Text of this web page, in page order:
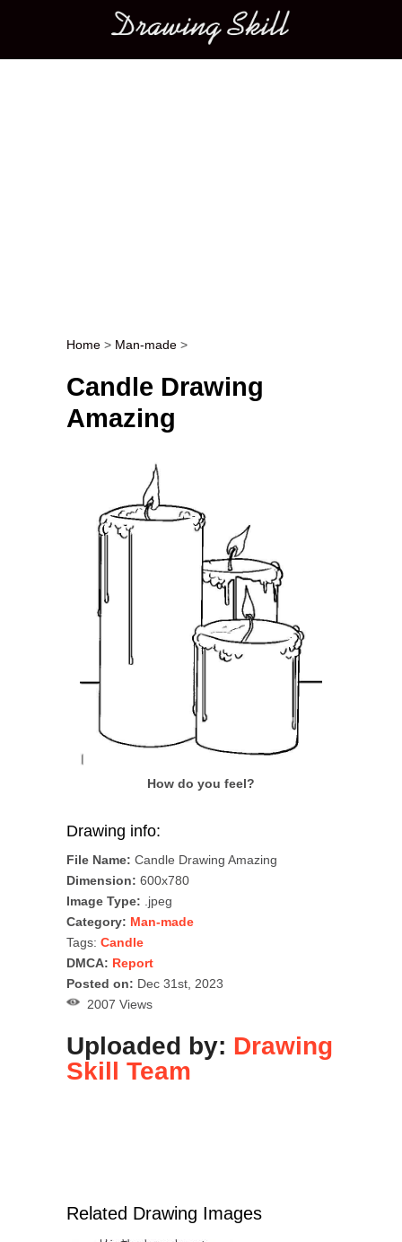
Main menu
Post navigation
Home > Man-made >
Candle Drawing
Amazing
How do you feel?
Drawing info:
File Name: Candle Drawing Amazing
Dimension: 600x780
Image Type: .jpeg
Category: Man-made
Tags: Candle
DMCA: Report
Posted on: Dec 31st, 2023
2007 Views
Uploaded by: Drawing
Skill Team
Related Drawing Images